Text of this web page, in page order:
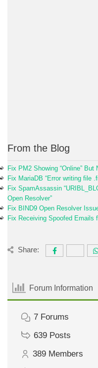
From the Blog
Fix PM2 Showing “Online”
Fix MariaDB “Error writing file
Fix SpamAssassin
Open Resolver”
Fix BIND9 Open Resolver
Fix Receiving Spoofed Emails
Share:
Forum Information
7 Forums
639 Posts
389 Members